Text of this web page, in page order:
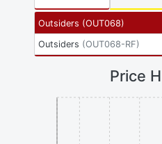
Outsiders (OUT068)
Outsiders (OUT068-RF)
Price